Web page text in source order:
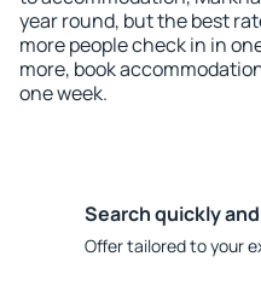
year round, but the best
more people check in in
more, book
one week.
Search quickly
Offer tailored to your